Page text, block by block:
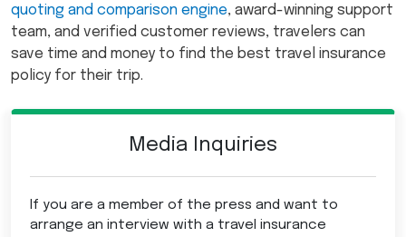
quoting and comparison engine, award-winning support
team, and verified customer reviews, travelers can
save time and money to find the best travel insurance
policy for their trip.
Media Inquiries
If you are a member of the press and want to
arrange an interview with a travel insurance